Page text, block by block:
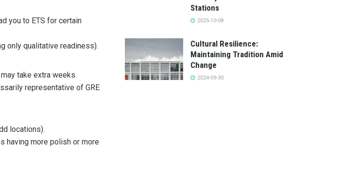
you to ETS for certain
only qualitative readiness).
take extra weeks.
representative of GRE
locations).
having more polish or more
Stations
2025-10-08
Cultural Resilience:
Maintaining Tradition Amid
Change
2024-09-30